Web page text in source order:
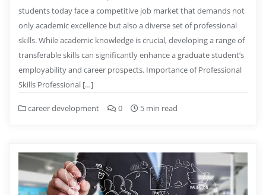
students today face a competitive job market that demands not
only academic excellence but also a diverse set of professional
skills. While academic knowledge is crucial, developing a range of
transferable skills can significantly enhance a graduate student’s
employability and career prospects. Importance of Professional
Skills Professional […]
career development 0 5 min read